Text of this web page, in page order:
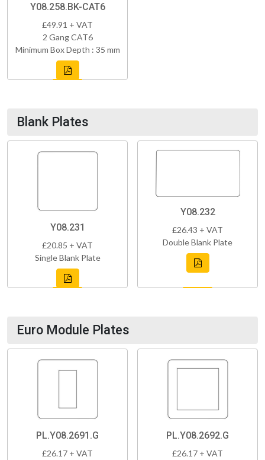
Y08.258.BK-CAT6
£49.91 + VAT
2 Gang CAT6
Minimum Box Depth : 35 mm
Blank Plates
Y08.231
£20.85 + VAT
Single Blank Plate
Y08.232
£26.43 + VAT
Double Blank Plate
Euro Module Plates
PL.Y08.2691.G
£26.17 + VAT
PL.Y08.2692.G
£26.17 + VAT